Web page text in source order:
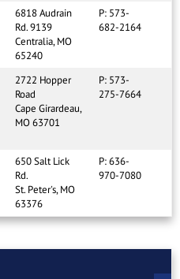
6818 Audrain
Rd. 9139
Centralia, MO
65240
P: 573-
682-2164
2722 Hopper
Road
Cape Girardeau,
MO 63701
P: 573-
275-7664
650 Salt Lick
Rd.
St. Peter's, MO
63376
P: 636-
970-7080